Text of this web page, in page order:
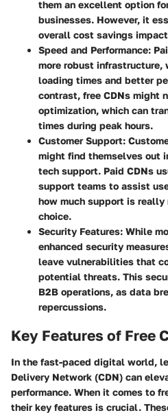
them an excellent option
businesses. However, it
overall cost savings
Speed and Performance:
more robust infrastructure,
loading times and better
contrast, free CDNs might
optimization, which can
times during peak hours.
Customer Support:
might find themselves out
tech support. Paid CDNs
support teams to assist
how much support is really
choice.
Security Features: While
enhanced security
leave vulnerabilities that
potential threats. This
B2B operations, as data
repercussions.
Key Features of Free
In the fast-paced digital world,
Delivery Network (CDN) can
performance. When it comes to
their key features is crucial.